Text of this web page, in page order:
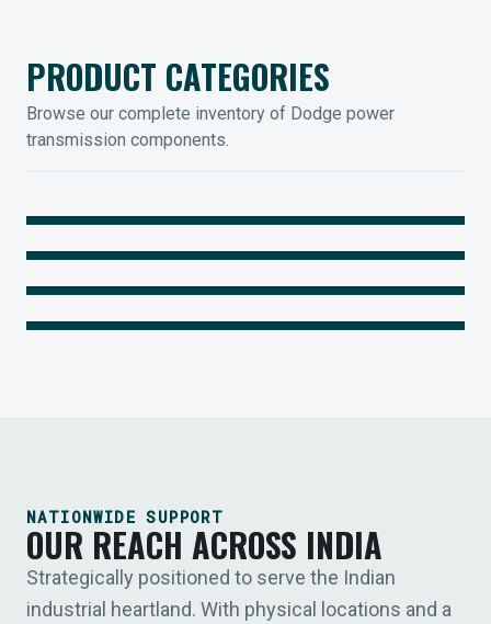
PRODUCT CATEGORIES
Browse our complete inventory of Dodge power
transmission components.
MOUNTED BEARINGS
Legendary Torque-Arm Units
COUPLINGS
Raptor Elastomeric Solutions
IIOT SOLUTIONS
Optify Smart Sensors
NATIONWIDE SUPPORT
OUR REACH ACROSS INDIA
Strategically positioned to serve the Indian
industrial heartland. With physical locations and a